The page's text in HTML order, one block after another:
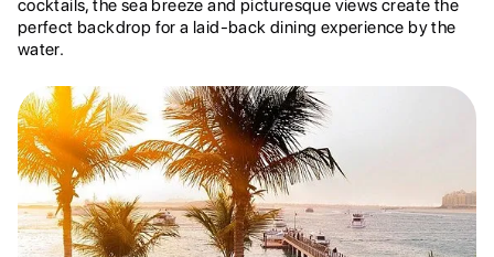
cocktails, the sea breeze and picturesque views create the
perfect backdrop for a laid-back dining experience by the
water.